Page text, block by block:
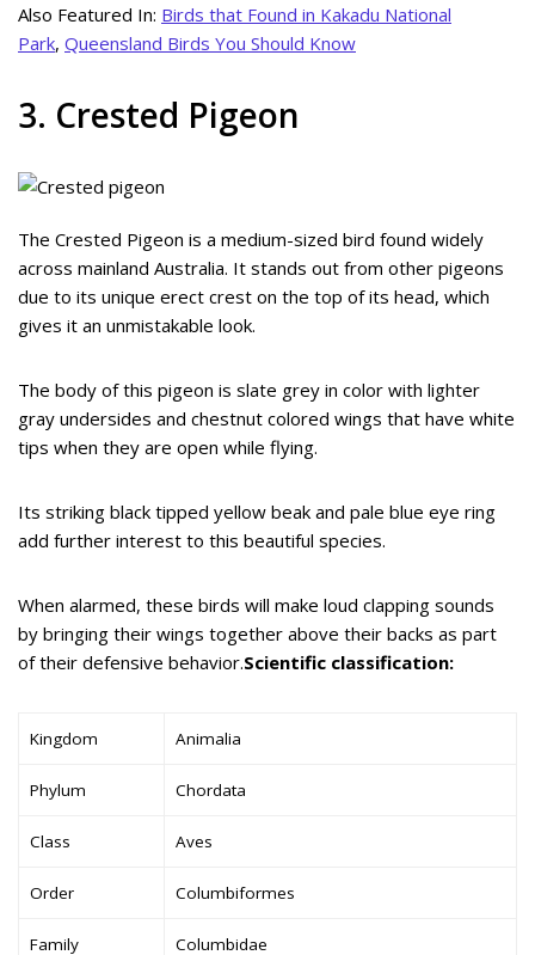
Also Featured In: Birds that Found in Kakadu National
Park, Queensland Birds You Should Know
3. Crested Pigeon
The Crested Pigeon is a medium-sized bird found widely
across mainland Australia. It stands out from other pigeons
due to its unique erect crest on the top of its head, which
gives it an unmistakable look.
The body of this pigeon is slate grey in color with lighter
gray undersides and chestnut colored wings that have white
tips when they are open while flying.
Its striking black tipped yellow beak and pale blue eye ring
add further interest to this beautiful species.
When alarmed, these birds will make loud clapping sounds
by bringing their wings together above their backs as part
of their defensive behavior.Scientific classification:
Kingdom Animalia
Phylum Chordata
Class Aves
Order Columbiformes
Family Columbidae